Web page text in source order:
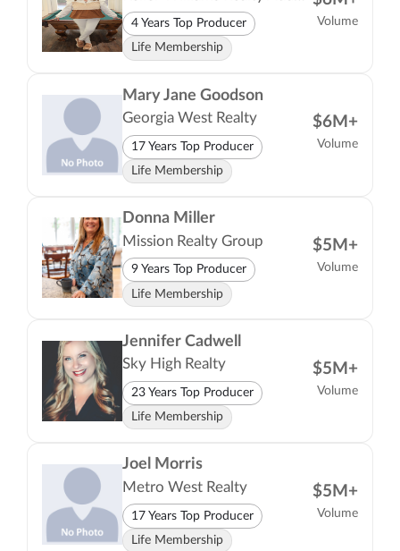
4 Years Top Producer
Life Membership
Volume
Mary Jane Goodson
Georgia West Realty
17 Years Top Producer
Life Membership
$6M+
Volume
Donna Miller
Mission Realty Group
9 Years Top Producer
Life Membership
$5M+
Volume
Jennifer Cadwell
Sky High Realty
23 Years Top Producer
Life Membership
$5M+
Volume
Joel Morris
Metro West Realty
17 Years Top Producer
Life Membership
$5M+
Volume